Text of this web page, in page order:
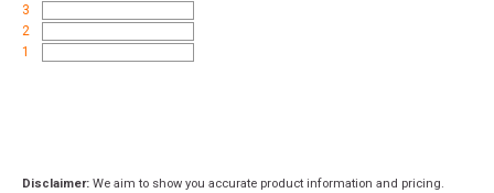
3
2
1
Disclaimer: We aim to show you accurate product information and pricing.